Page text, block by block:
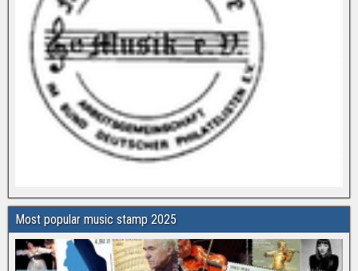
Most popular music stamp 2025